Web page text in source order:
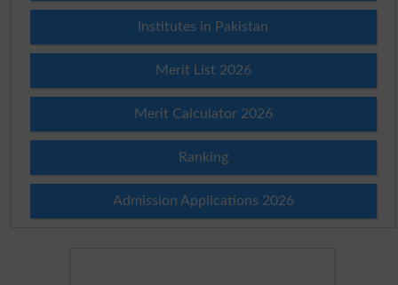
Institutes in Pakistan
Merit List 2026
Merit Calculator 2026
Ranking
Admission Applications 2026